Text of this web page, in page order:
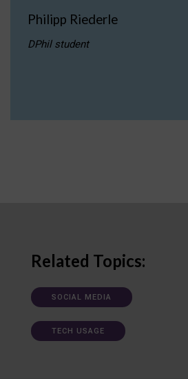
Philipp Riederle
DPhil student
Related Topics:
SOCIAL MEDIA
TECH USAGE